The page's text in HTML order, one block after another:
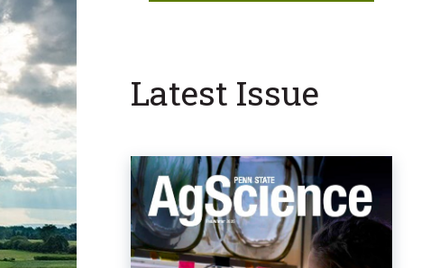
Latest Issue